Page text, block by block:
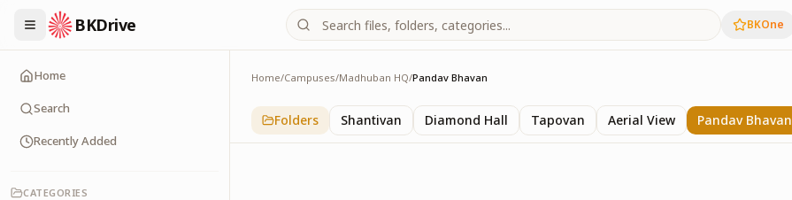
BKDrive BKOne
Home
Search
Recently Added
CATEGORIES
Home/Campuses/Madhuban HQ/Pandav Bhavan
Pandav Bhavan
5itemsinMadhuban HQ
Folders Shantivan Diamond Hall Tapovan Aerial View Pandav Bhavan